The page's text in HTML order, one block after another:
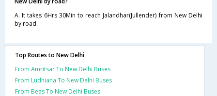
A. It takes 6Hrs 30Min to reach Jalandhar(Jullender) from New Delhi
by road.
Top Routes to New Delhi
From Amritsar To New Delhi Buses
From Ludhiana To New Delhi Buses
From Beas To New Delhi Buses